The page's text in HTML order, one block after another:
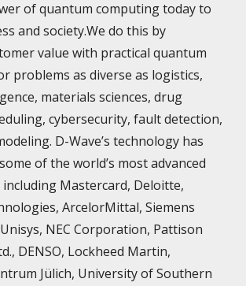
of quantum computing today to
and society.We do this by
value with practical quantum
problems as diverse as logistics,
materials sciences, drug
cybersecurity, fault detection,
D-Wave’s technology has
of the world’s most advanced
Mastercard, Deloitte,
ArcelorMittal, Siemens
NEC Corporation, Pattison
DENSO, Lockheed Martin,
Jülich, University of Southern